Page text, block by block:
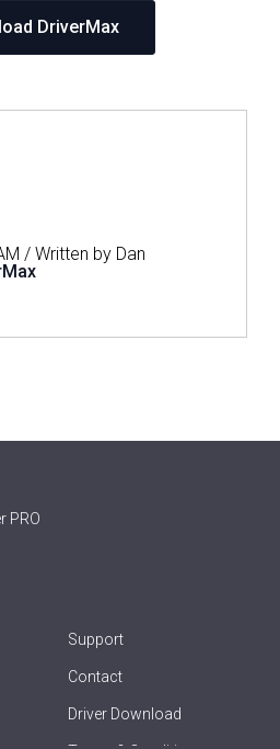
DriverMax
/ Written by Dan
PRO
Support
Contact
Driver Download